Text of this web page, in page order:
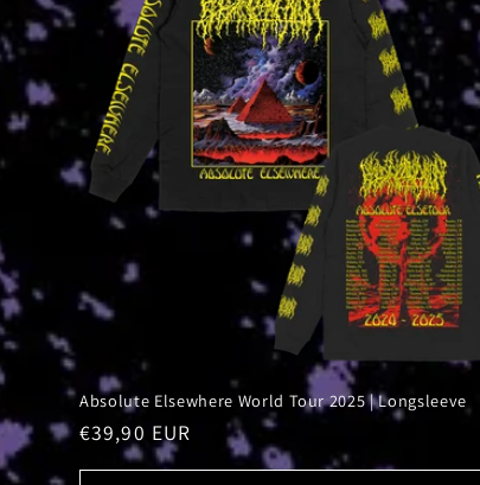
Absolute Elsewhere World Tour 2025 | Longsleeve
Regular
price
€39,90 EUR